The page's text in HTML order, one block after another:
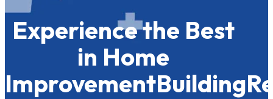
Experience the Best
in Home
ImprovementBuilding